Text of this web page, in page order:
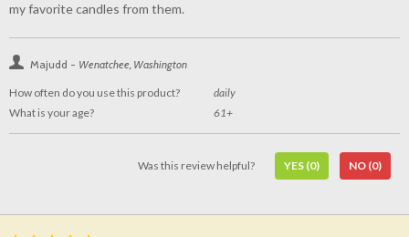
my favorite candles from them.
Majudd - Wenatchee, Washington
How often do you use this product?
daily
What is your age?
61+
Was this review helpful? YES (0) NO (0)